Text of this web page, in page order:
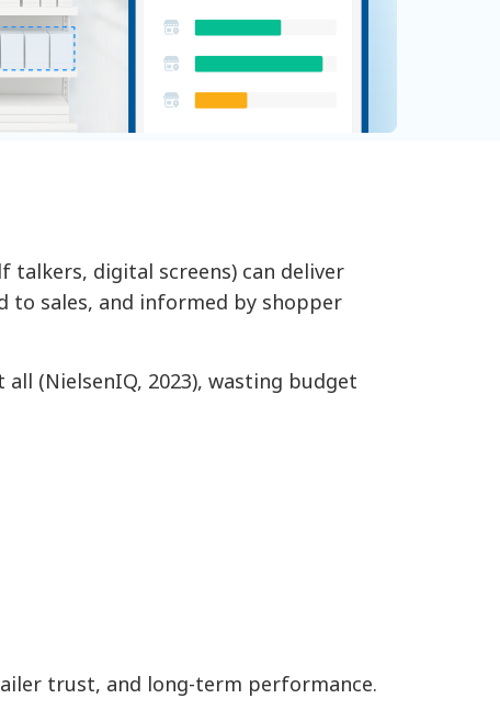
talkers, digital screens) can deliver
sales, and informed by shopper
(NielsenIQ, 2023), wasting budget
trust, and long-term performance.